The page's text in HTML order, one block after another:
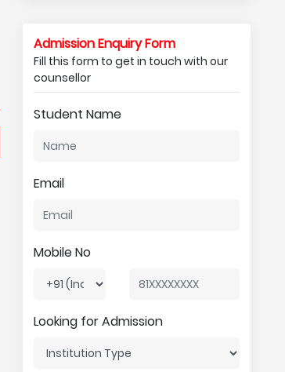
Admission Enquiry Form
Fill this form to get in touch with our
counsellor
Student Name
Email
Mobile No
Looking for Admission